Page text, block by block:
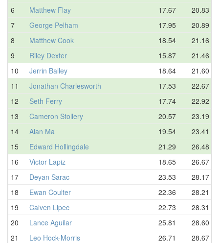
6
Matthew Flay 17.67 20.83
7
George Pelham 17.95 20.89
8
Matthew Cook 18.54 21.16
9
Riley Dexter 15.87 21.46
10
Jerrin Bailey 18.64 21.60
11
Jonathan Charlesworth 17.53 22.67
12
Seth Ferry 17.74 22.92
13
Cameron Stollery 20.57 23.19
14
Alan Ma 19.54 23.41
15
Edward Hollingdale 21.29 26.48
16
Victor Lapiz 18.65 26.67
17
Deyan Sarac 23.53 28.17
18
Ewan Coulter 22.36 28.21
19
Calven Lipec 22.73 28.31
20
Lance Aguilar 25.81 28.60
21
Leo Hock-Morris 26.71 28.67